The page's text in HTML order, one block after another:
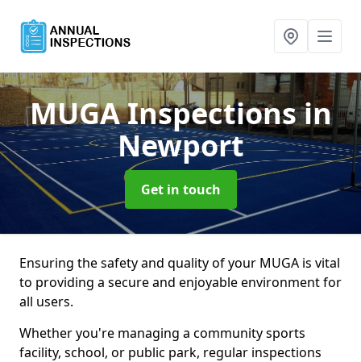
MUGA Inspectionsin
Newport
Get in touch
Ensuring the safety and quality of your MUGA is vital
to providing a secure and enjoyable environment for
all users.
Whether you're managing a community sports
facility, school, or public park, regular inspections